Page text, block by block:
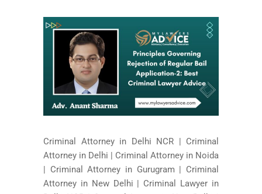
Criminal Attorney in Delhi NCR | Criminal
Attorney in Delhi | Criminal Attorney in Noida
| Criminal Attorney in Gurugram | Criminal
Attorney in New Delhi | Criminal Lawyer in